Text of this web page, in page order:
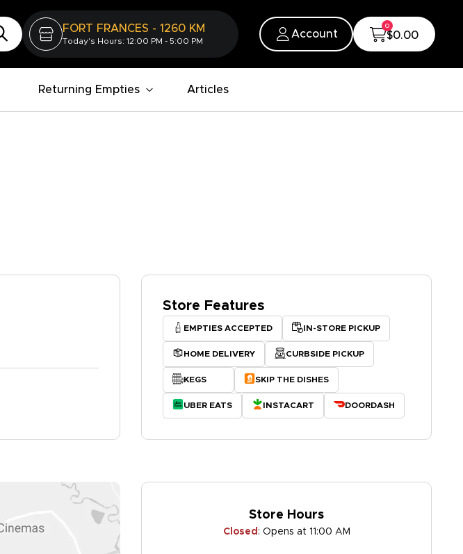
FORT FRANCES - 1260 KM
Today's Hours: 12:00 PM - 5:00 PM
Account
0
$0.00
Returning Empties Articles
Store Features
EMPTIES ACCEPTED IN-STORE PICKUP
HOME DELIVERY CURBSIDE PICKUP
KEGS SKIP THE DISHES
UBER EATS INSTACART DOORDASH
Store Hours
Closed : Opens at 11:00 AM